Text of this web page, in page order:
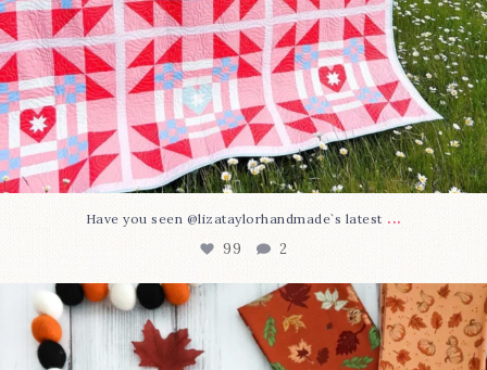
Have you seen @lizataylorhandmade`s latest ...
99 2
A little BOO to start a brand-new mystery quilt!...
8